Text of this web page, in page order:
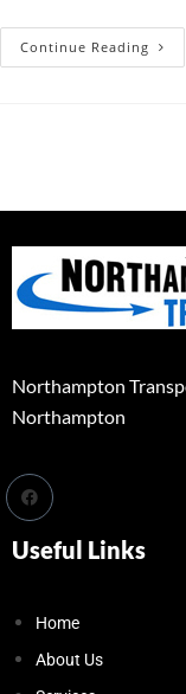
Continue Reading
Northampton
Northampton
Useful Links
Home
About Us